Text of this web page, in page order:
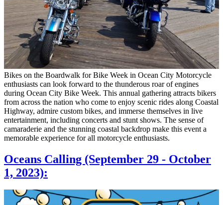
Bikes on the Boardwalk for Bike Week in Ocean City Motorcycle
enthusiasts can look forward to the thunderous roar of engines
during Ocean City Bike Week. This annual gathering attracts bikers
from across the nation who come to enjoy scenic rides along Coastal
Highway, admire custom bikes, and immerse themselves in live
entertainment, including concerts and stunt shows. The sense of
camaraderie and the stunning coastal backdrop make this event a
memorable experience for all motorcycle enthusiasts.
Oceans Calling (September 29 - October
1, 2023):